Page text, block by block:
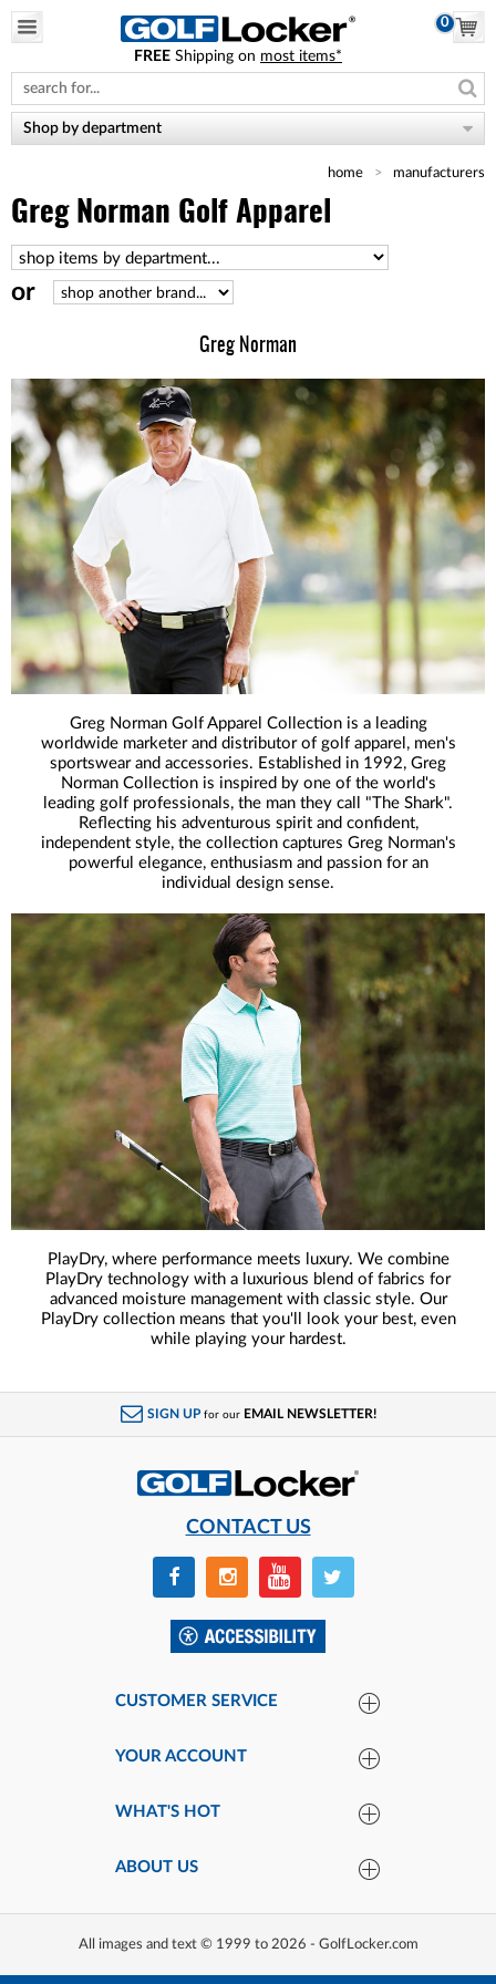
note:
This
website
includes
system.
0
FREE Shipping on most items*
Shop by department
home manufacturers
Greg Norman Golf Apparel
or
Greg Norman
Greg Norman Golf Apparel Collection is a leading
worldwide marketer and distributor of golf apparel, men's
sportswear and accessories. Established in 1992, Greg
Norman Collection is inspired by one of the world's
leading golf professionals, the man they call "The Shark".
Reflecting his adventurous spirit and confident,
independent style, the collection captures Greg Norman's
powerful elegance, enthusiasm and passion for an
individual design sense.
PlayDry, where performance meets luxury. We combine
PlayDry technology with a luxurious blend of fabrics for
advanced moisture management with classic style. Our
PlayDry collection means that you'll look your best, even
while playing your hardest.
SIGN UP for our EMAIL NEWSLETTER!
CONTACT US
CUSTOMER SERVICE
YOUR ACCOUNT
WHAT'S HOT
ABOUT US
All images and text © 1999 to 2026 - GolfLocker.com